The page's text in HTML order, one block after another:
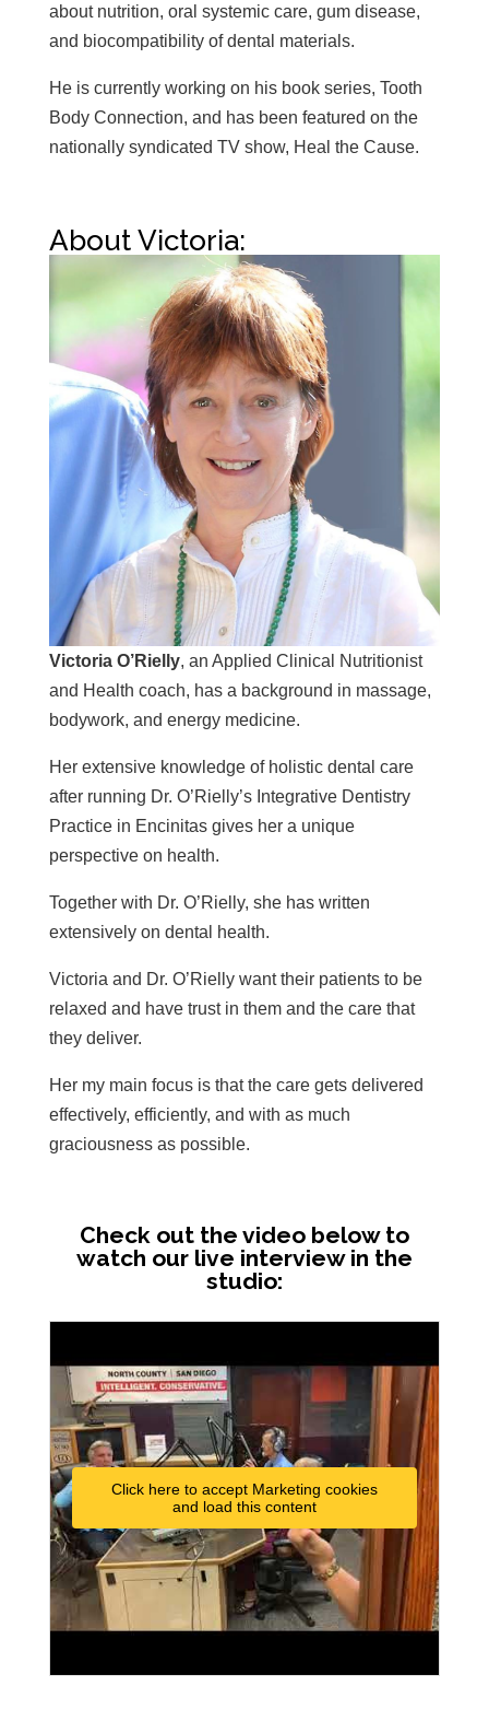
about nutrition, oral systemic care, gum disease,
and biocompatibility of dental materials.
He is currently working on his book series, Tooth
Body Connection, and has been featured on the
nationally syndicated TV show, Heal the Cause.
About Victoria:
Victoria O’Rielly, an Applied Clinical Nutritionist
and Health coach, has a background in massage,
bodywork, and energy medicine.
Her extensive knowledge of holistic dental care
after running Dr. O’Rielly’s Integrative Dentistry
Practice in Encinitas gives her a unique
perspective on health.
Together with Dr. O’Rielly, she has written
extensively on dental health.
Victoria and Dr. O’Rielly want their patients to be
relaxed and have trust in them and the care that
they deliver.
Her my main focus is that the care gets delivered
effectively, efficiently, and with as much
graciousness as possible.
Check out the video below to
watch our live interview in the
studio:
Click here to accept Marketing cookies
and load this content